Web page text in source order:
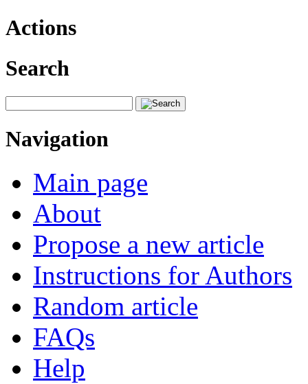
Actions
Search
Navigation
Main page
About
Propose a new article
Instructions for Authors
Random article
FAQs
Help